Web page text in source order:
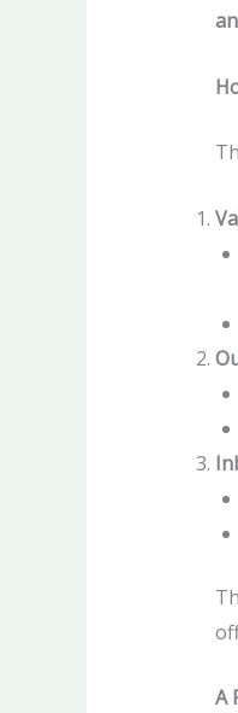
A